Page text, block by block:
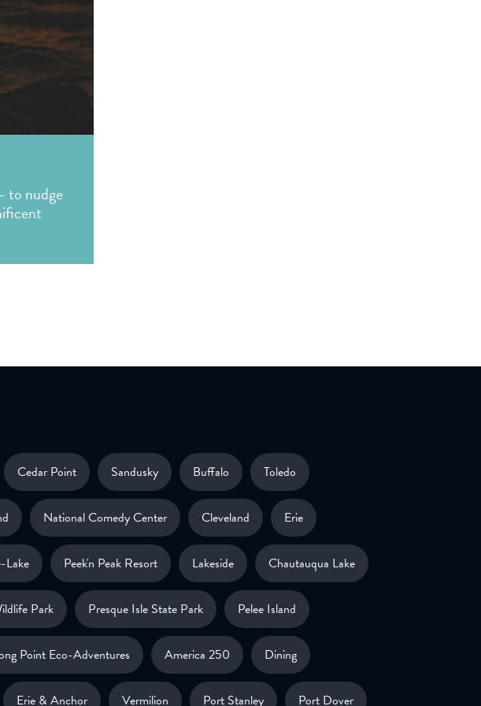
to nudge
Cedar Point Sandusky Buffalo Toledo
National Comedy Center Cleveland Erie
Lake Peek'n Peak Resort Lakeside Chautauqua Lake
Park Presque Isle State Park Pelee Island
Point Eco-Adventures America 250 Dining
Erie & Anchor Vermilion Port Stanley Port Dover